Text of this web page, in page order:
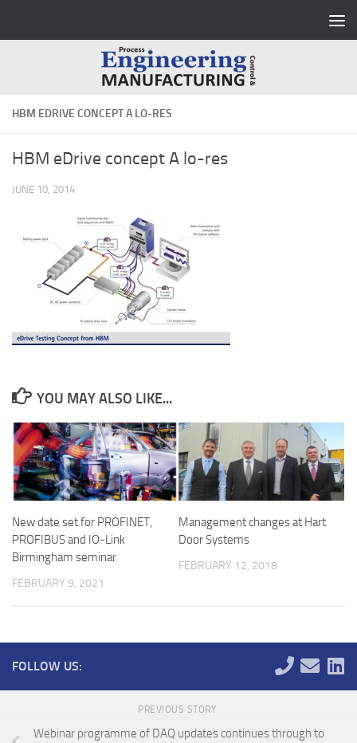
HBM EDRIVE CONCEPT A LO-RES
HBM eDrive concept A lo-res
JUNE 10, 2014
YOU MAY ALSO LIKE...
New date set for PROFINET,
PROFIBUS and IO-Link
Birmingham seminar
FEBRUARY 9, 2021
Management changes at Hart
Door Systems
FEBRUARY 12, 2018
FOLLOW US:
PREVIOUS STORY
Webinar programme of DAQ updates continues through to